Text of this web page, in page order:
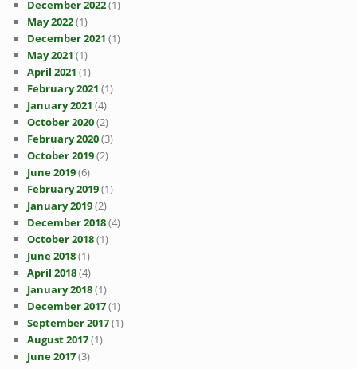
December 2022(1)
May 2022(1)
December 2021 (1)
May 2021 (1)
April 2021 (1)
February 2021 (1)
January 2021 (4)
October 2020(2)
February 2020(3)
October 2019(2)
June 2019(6)
February 2019(1)
January 2019(2)
December 2018(4)
October 2018(1)
June 2018(1)
April 2018(4)
January 2018(1)
December 2017(1)
September 2017(1)
August 2017(1)
June 2017(3)